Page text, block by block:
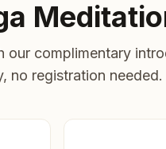
our complimentary
no registration needed.